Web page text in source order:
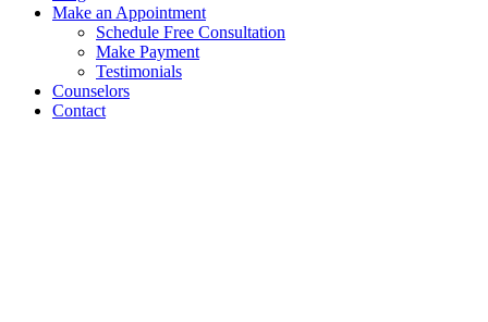
Make an Appointment
Schedule Free Consultation
Make Payment
Testimonials
Counselors
Contact